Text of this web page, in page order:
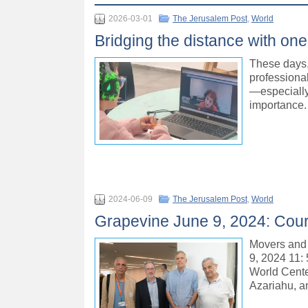
2026-03-01 The Jerusalem Post, World
Bridging the distance with
These
2024-06-09 The Jerusalem Post, World
Grapevine June 9, 2024:
Movers
9, 2024 11:
World
Azariahu,